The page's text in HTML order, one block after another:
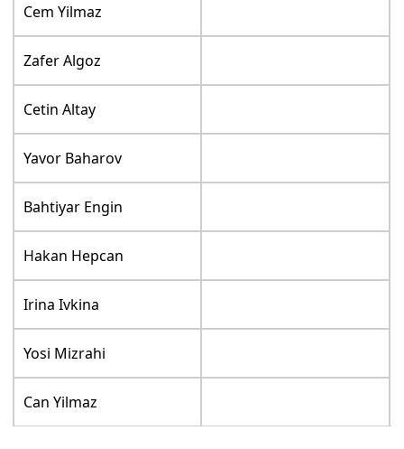
Cem Yilmaz
Zafer Algoz
Cetin Altay
Yavor Baharov
Bahtiyar Engin
Hakan Hepcan
Irina Ivkina
Yosi Mizrahi
Can Yilmaz